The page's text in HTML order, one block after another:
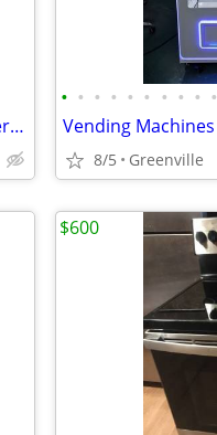
Stove Oven LawnMower/RefrigeratorFreezerDishWashDryer/Washer/HeavyDuty
• • • • • • • • • •
Vending Machines
8/5 Greenville
$600